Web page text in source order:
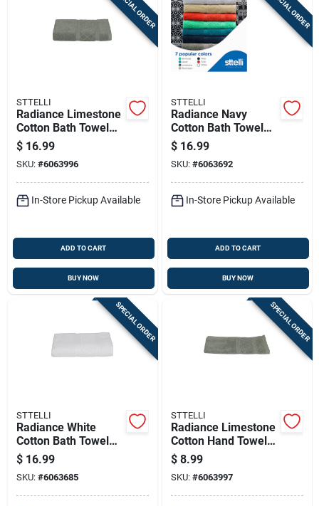
Sign Up
Cart
STTELLI
Radiance Limestone
Cotton Bath Towel
53" X 27" - Luxurious
Softness
$ 16.99
SKU: #6063996
In-Store Pickup Available
ADD TO CART
BUY NOW
STTELLI
Radiance Navy
Cotton Bath Towel
53" X 27" - Single
Piece
$ 16.99
SKU: #6063692
In-Store Pickup Available
ADD TO CART
BUY NOW
SPECIAL ORDER
STTELLI
Radiance White
Cotton Bath Towel
53" X 27" Model Rat-
109-wh
$ 16.99
SKU: #6063685
SPECIAL ORDER
STTELLI
Radiance Limestone
Cotton Hand Towel
28 X 16 In. 1 Piece
$ 8.99
SKU: #6063997